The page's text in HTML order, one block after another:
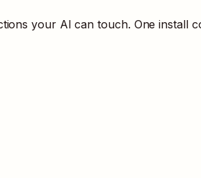
your AI can touch. One install